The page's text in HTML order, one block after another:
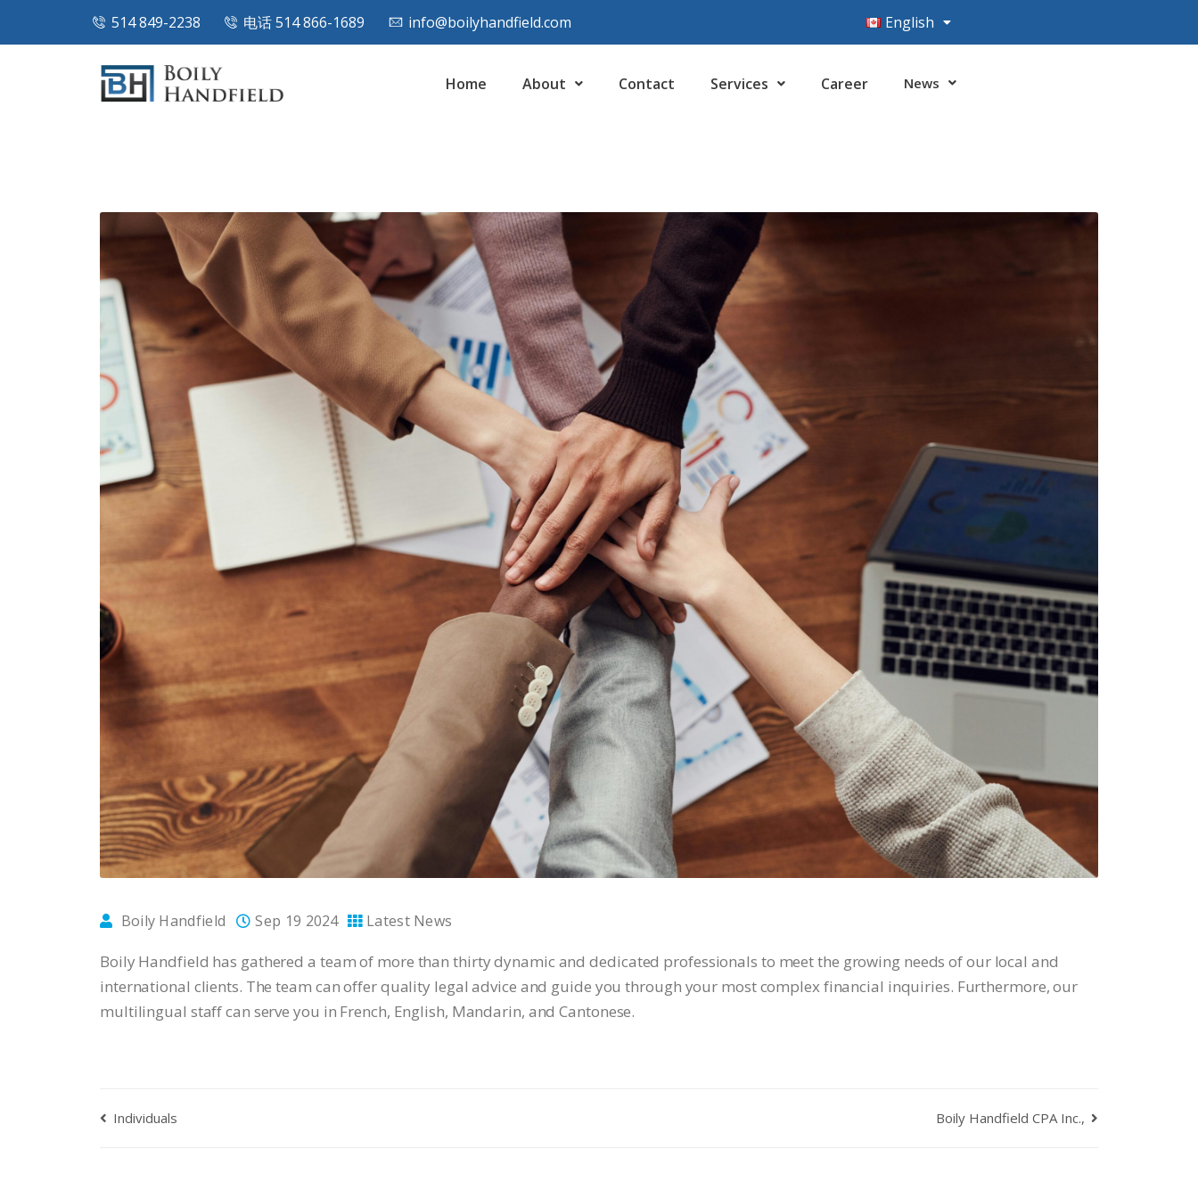
514 849-2238 电话 514 866-1689 info@boilyhandfield.com English
Home About Contact Services Career News
Boily Handfield Sep 19 2024 Latest News
Boily Handfield has gathered a team of more than thirty dynamic and dedicated professionals to meet the growing needs of our local and
international clients. The team can offer quality legal advice and guide you through your most complex financial inquiries. Furthermore, our
multilingual staff can serve you in French, English, Mandarin, and Cantonese.
Individuals Boily Handfield CPA Inc.,